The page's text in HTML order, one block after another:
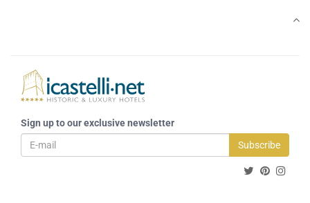
Sign up to our exclusive newsletter
Subscribe